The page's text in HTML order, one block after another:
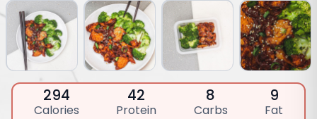
294
Calories
42
Protein
8
Carbs
9
Fat